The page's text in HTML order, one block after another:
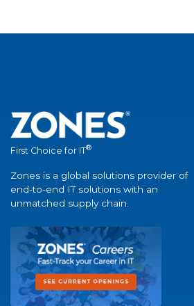
First Choice for IT®
Zones is a global solutions provider of
end-to-end IT solutions with an
unmatched supply chain.